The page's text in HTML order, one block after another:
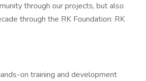
through our projects, but also
through the RK Foundation: RK
on training and development